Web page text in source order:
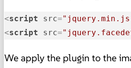
<script src=
<script src=
We apply the plugin to the